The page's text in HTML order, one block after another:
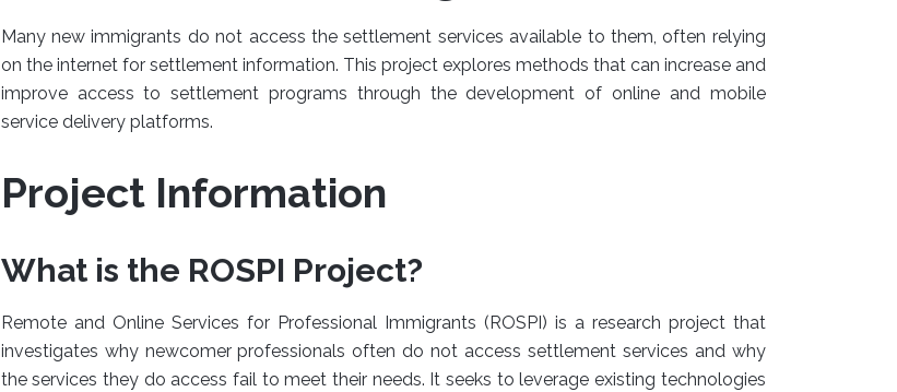
Many new immigrants do not access the settlement services available to them, often relying
on the internet for settlement information. This project explores methods that can increase and
improve access to settlement programs through the development of online and mobile
service delivery platforms.
Project Information
What is the ROSPI Project?
Remote and Online Services for Professional Immigrants (ROSPI) is a research project that
investigates why newcomer professionals often do not access settlement services and why
the services they do access fail to meet their needs. It seeks to leverage existing technologies